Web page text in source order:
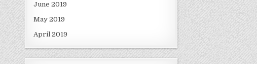
June 2019
May 2019
April 2019